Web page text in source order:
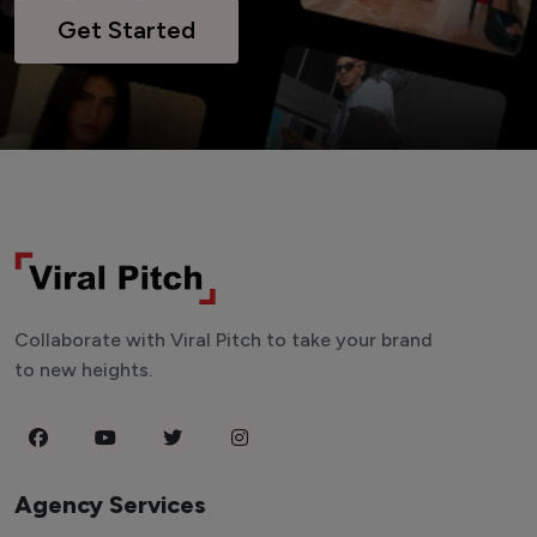
Get Started
Collaborate with Viral Pitch to take your brand
to new heights.
Agency Services